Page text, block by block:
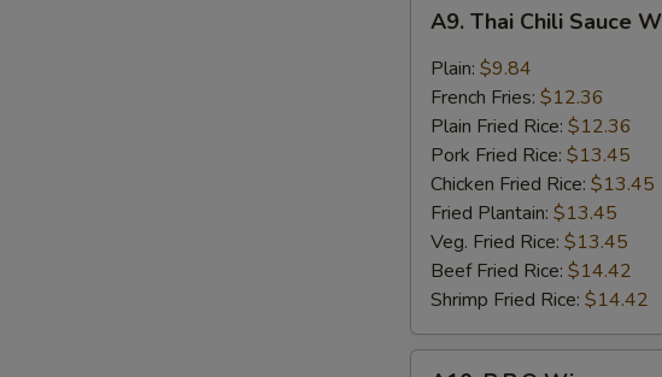
Thai
Chili
Sauce
Wings
(8)
A9. Thai Chili Sauce
Plain: $9.84
French Fries: $12.36
Plain Fried Rice: $12.36
Pork Fried Rice: $13.45
Chicken Fried Rice: $13.45
Fried Plantain: $13.45
Veg. Fried Rice: $13.45
Beef Fried Rice: $14.42
Shrimp Fried Rice: $14.42